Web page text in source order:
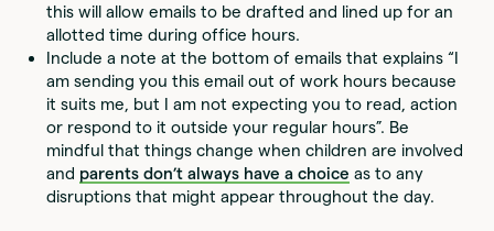
this will allow emails to be drafted and lined up for an
allotted time during office hours.
Include a note at the bottom of emails that explains “I
am sending you this email out of work hours because
it suits me, but I am not expecting you to read, action
or respond to it outside your regular hours”. Be
mindful that things change when children are involved
and parents don’t always have a choice as to any
disruptions that might appear throughout the day.